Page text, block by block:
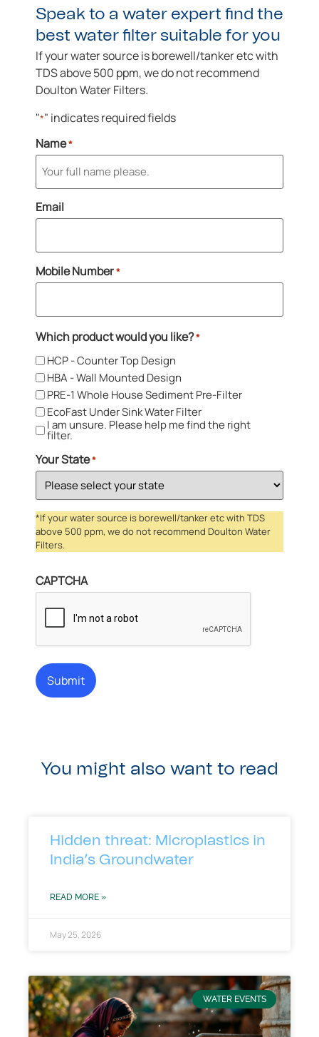
Speak to a water expert find the
best water filter suitable for you
If your water source is borewell/tanker etc with
TDS above 500 ppm, we do not recommend
Doulton Water Filters.
"*" indicates required fields
Name*
Email
Mobile Number*
Which product would you like?*
HCP - Counter Top Design
HBA - Wall Mounted Design
PRE-1 Whole House Sediment Pre-Filter
EcoFast Under Sink Water Filter
I am unsure. Please help me find the right
filter.
Your State*
*If your water source is borewell/tanker etc with TDS
above 500 ppm, we do not recommend Doulton Water
Filters.
CAPTCHA
You might also want to read
Hidden threat: Microplastics in
India’s Groundwater
READ MORE »
May 25, 2026
WATER EVENTS